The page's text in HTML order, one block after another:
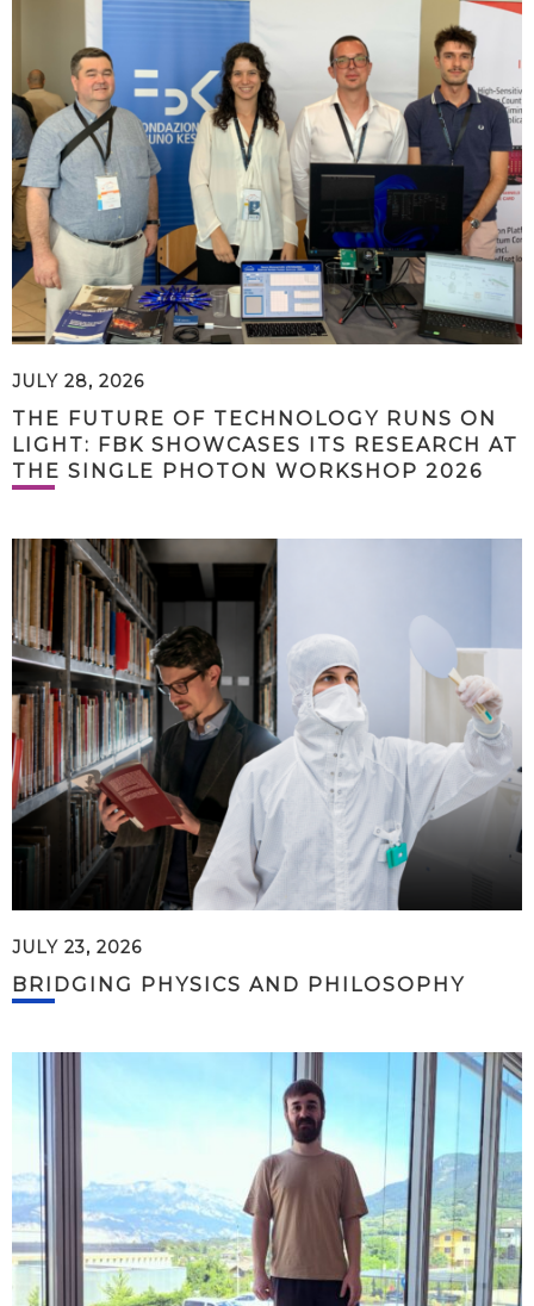
JULY 28, 2026
THE FUTURE OF TECHNOLOGY RUNS ON
LIGHT: FBK SHOWCASES ITS RESEARCH AT
THE SINGLE PHOTON WORKSHOP 2026
JULY 23, 2026
BRIDGING PHYSICS AND PHILOSOPHY